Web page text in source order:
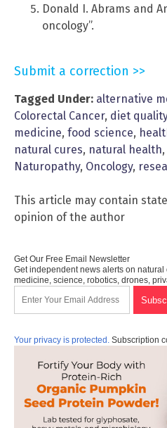
Donald I. Abrams and
oncology”.
Submit a correction >>
Tagged Under: alternative
Colorectal Cancer, diet quality
medicine, food science,
natural cures, natural health,
Naturopathy, Oncology,
This article may contain
opinion of the author
Get Our Free Email Newsletter
Get independent news alerts on
medicine, science, robotics, drones,
Your privacy is protected. Subscription